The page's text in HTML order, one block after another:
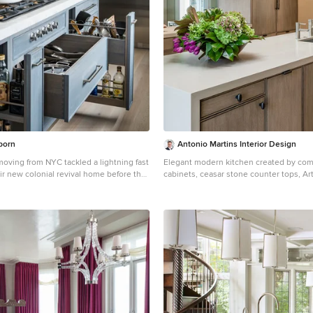
from NYC tackled a lightning fast
new colonial revival home before the
to Benjamin Moore’s Light Pewter is
glazed rift oak cabinetry on the island.
on the island and cabinet lend a
a contemporary bar shape offer clean
in a warm metallic tone. White
in “Alpine Mist” create a
palette while the pale blue/grey
adds a touch of color. Kitchen
Antonio Martins Interior Design
Elegant modern kitchen created by
cabinets, ceasar stone counter tops,
glaze by Fabian Fine furniture. Photos by Christopher
Stark